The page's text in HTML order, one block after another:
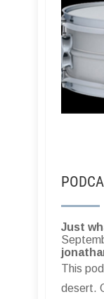
Just
This
desert.